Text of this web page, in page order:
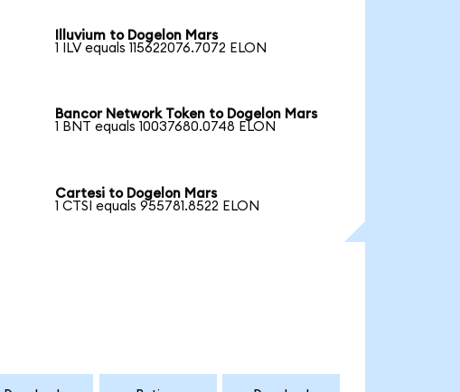
Illuvium to Dogelon Mars
1 ILV equals 115622076.7072 ELON
Bancor Network Token to Dogelon Mars
1 BNT equals 10037680.0748 ELON
Cartesi to Dogelon Mars
1 CTSI equals 955781.8522 ELON